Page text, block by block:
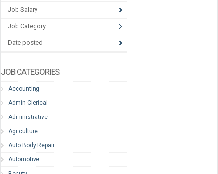
Job Salary
Job Category
Date posted
JOB CATEGORIES
Accounting
Admin-Clerical
Administrative
Agriculture
Auto Body Repair
Automotive